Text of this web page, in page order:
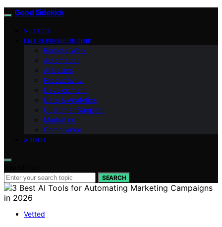
Good Sidekick
VETTED
ENTREPRENEURSHIP
Remote Work
Automation
AI Basics
Productivity
Development
Data & Analytics
Customer Support
Marketing
Compliance
ABOUT
SEARCH
Vetted